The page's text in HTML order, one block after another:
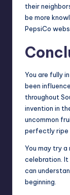
their
be more
PepsiCo
You are fully
been
throughout
invention in
uncommon
perfectly ripe
You may try
celebration.
can
beginning.